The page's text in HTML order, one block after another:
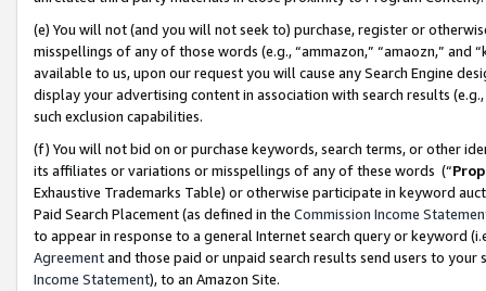
(e) You will not (and you will not seek to) purchase, register or
misspellings of any of those words (e.g., “ammazon,” “amaozn,” and
available to us, upon our request you will cause any Search Engine
display your advertising content in association with search results
such exclusion capabilities.
(f) You will not bid on or purchase keywords, search terms, or other
its affiliates or variations or misspellings of any of these words (“
Exhaustive Trademarks Table) or otherwise participate in keyword
Paid Search Placement (as defined in the Commission Income
to appear in response to a general Internet search query or keyword
Agreementand those paid or unpaid search results send users to
Income Statement), to an Amazon Site.